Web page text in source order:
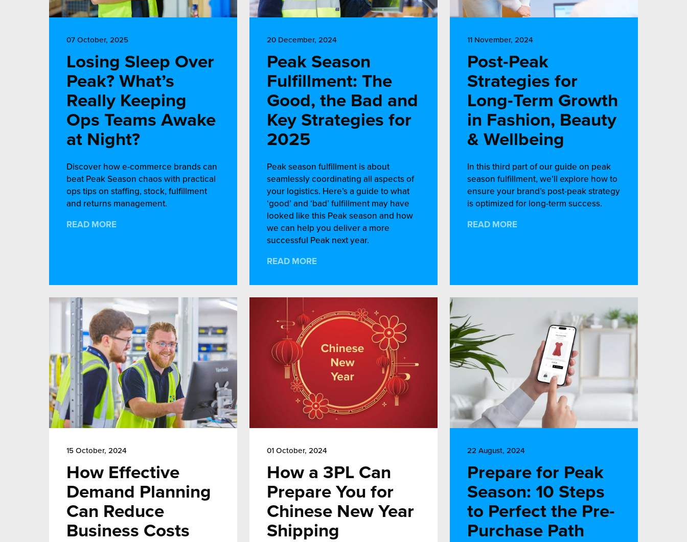
07 October, 2025
Losing Sleep Over
Peak? What’s
Really Keeping
Ops Teams Awake
at Night?
Discover how e-commerce brands can
beat Peak Season chaos with practical
ops tips on staffing, stock, fulfillment
and returns management.
READ MORE
20 December, 2024
Peak Season
Fulfillment: The
Good, the Bad and
Key Strategies for
2025
Peak season fulfillment is about
seamlessly coordinating all aspects of
your logistics. Here’s a guide to what
‘good’ and ‘bad’ fulfillment may have
looked like this Peak season and how
we can help you deliver a more
successful Peak next year.
READ MORE
11 November, 2024
Post-Peak
Strategies for
Long-Term Growth
in Fashion, Beauty
& Wellbeing
In this third part of our guide on peak
season fulfillment, we’ll explore how to
ensure your brand’s post-peak strategy
is optimized for long-term success.
READ MORE
15 October, 2024
How Effective
Demand Planning
Can Reduce
Business Costs
01 October, 2024
How a 3PL Can
Prepare You for
Chinese New Year
Shipping
22 August, 2024
Prepare for Peak
Season: 10 Steps
to Perfect the Pre-
Purchase Path